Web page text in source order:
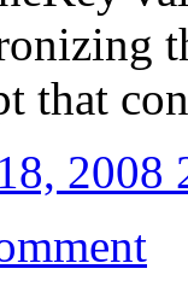
that
2008